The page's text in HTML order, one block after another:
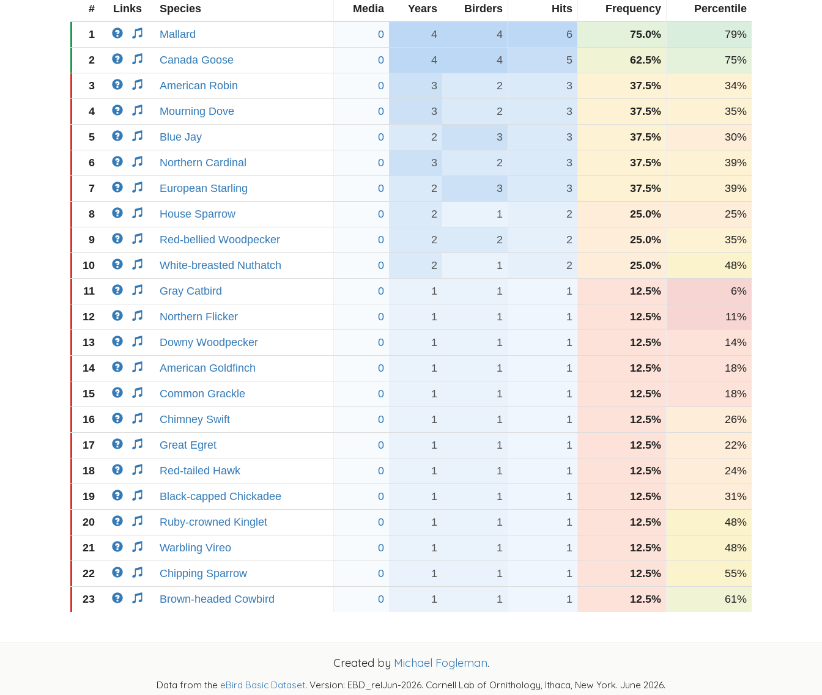
# Links Species Media Years Birders Hits Frequency Percentile
1 Mallard 0 4 4 6 75.0% 79%
2 Canada Goose 0 4 4 5 62.5% 75%
3 American Robin 0 3 2 3 37.5% 34%
4 Mourning Dove 0 3 2 3 37.5% 35%
5 Blue Jay 0 2 3 3 37.5% 30%
6 Northern Cardinal 0 3 2 3 37.5% 39%
7 European Starling 0 2 3 3 37.5% 39%
8 House Sparrow 0 2 1 2 25.0% 25%
9 Red-bellied Woodpecker 0 2 2 2 25.0% 35%
10 White-breasted Nuthatch 0 2 1 2 25.0% 48%
11 Gray Catbird 0 1 1 1 12.5% 6%
12 Northern Flicker 0 1 1 1 12.5% 11%
13 Downy Woodpecker 0 1 1 1 12.5% 14%
14 American Goldfinch 0 1 1 1 12.5% 18%
15 Common Grackle 0 1 1 1 12.5% 18%
16 Chimney Swift 0 1 1 1 12.5% 26%
17 Great Egret 0 1 1 1 12.5% 22%
18 Red-tailed Hawk 0 1 1 1 12.5% 24%
19 Black-capped Chickadee 0 1 1 1 12.5% 31%
20 Ruby-crowned Kinglet 0 1 1 1 12.5% 48%
21 Warbling Vireo 0 1 1 1 12.5% 48%
22 Chipping Sparrow 0 1 1 1 12.5% 55%
23 Brown-headed Cowbird 0 1 1 1 12.5% 61%
Created by Michael Fogleman.
Data from the eBird Basic Dataset. Version: EBD_relJun-2026. Cornell Lab of Ornithology, Ithaca, New York. June 2026.